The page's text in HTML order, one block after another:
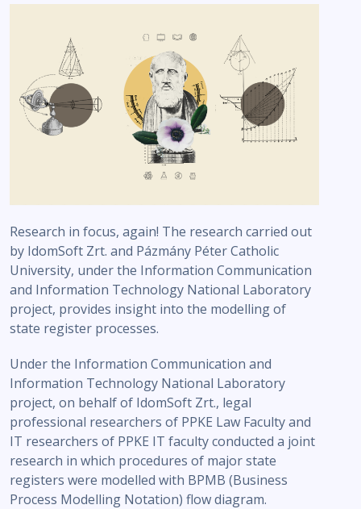
Research in focus, again! The research carried out
by IdomSoft Zrt. and Pázmány Péter Catholic
University, under the Information Communication
and Information Technology National Laboratory
project, provides insight into the modelling of
state register processes.
Under the Information Communication and
Information Technology National Laboratory
project, on behalf of IdomSoft Zrt., legal
professional researchers of PPKE Law Faculty and
IT researchers of PPKE IT faculty conducted a joint
research in which procedures of major state
registers were modelled with BPMB (Business
Process Modelling Notation) flow diagram.